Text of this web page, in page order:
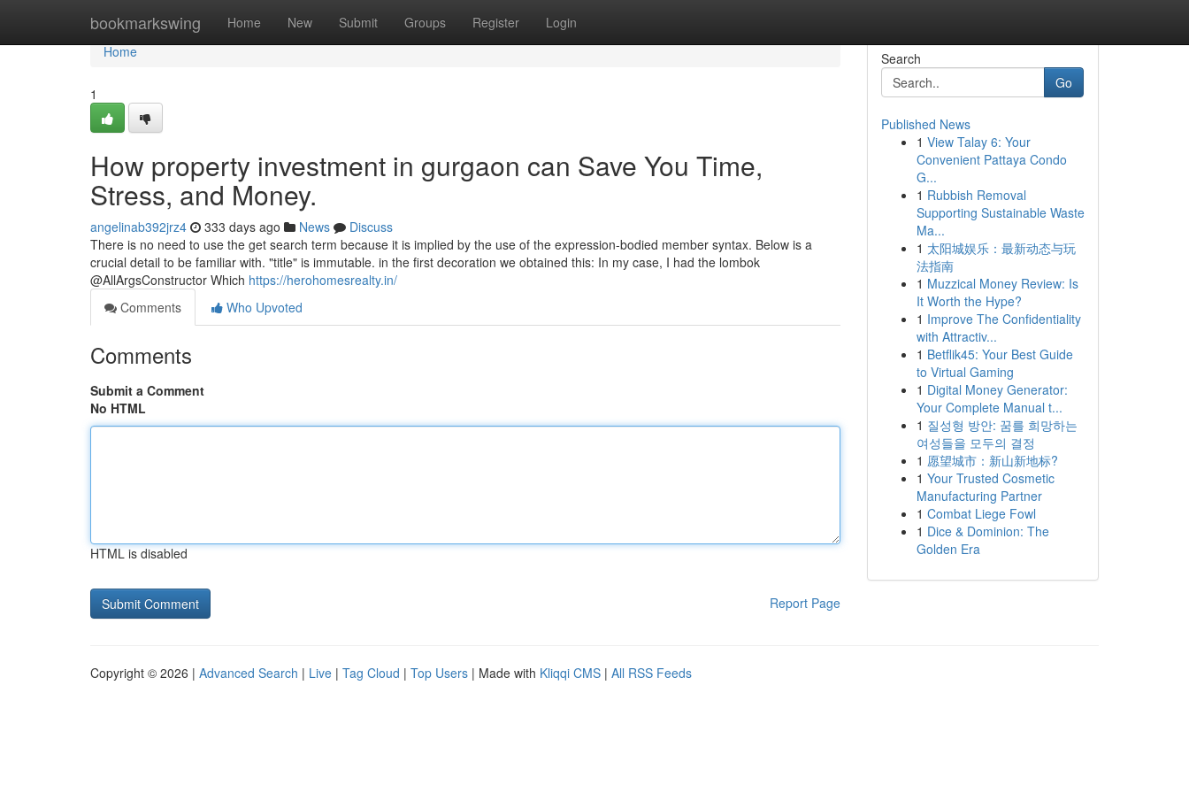
bookmarkswing Home New Submit Groups Register Login
Home
Home
1
How property investment in gurgaon can Save You Time,
Stress, and Money.
angelinab392jrz4 333 days ago News
Discuss
There is no need to use the get search term because it is implied by the use of the expression-bodied member syntax. Below is a
crucial detail to be familiar with. "title" is immutable. in the first decoration we obtained this: In my case, I had the lombok
@AllArgsConstructor Which https://herohomesrealty.in/
Comments
Who Upvoted
Comments
Submit a Comment
No HTML
HTML is disabled
Report Page
Search
Go
Published News
1 View Talay 6: Your
Convenient Pattaya Condo
G...
1 Rubbish Removal
Supporting Sustainable Waste
Ma...
1 太阳城娱乐：最新动态与玩
法指南
1 Muzzical Money Review: Is
It Worth the Hype?
1 Improve The Confidentiality
with Attractiv...
1 Betflik45: Your Best Guide
to Virtual Gaming
1 Digital Money Generator:
Your Complete Manual t...
1 질성형 방안: 꿈를 희망하는
여성들을 모두의 결정
1 愿望城市：新山新地标?
1 Your Trusted Cosmetic
Manufacturing Partner
1 Combat Liege Fowl
1 Dice & Dominion: The
Golden Era
Copyright © 2026 | Advanced Search | Live | Tag Cloud | Top Users | Made with Kliqqi CMS | All RSS Feeds